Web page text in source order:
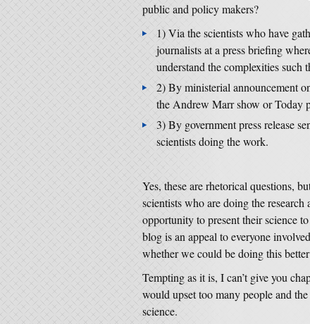
public and policy makers?
1) Via the scientists who have
journalists at a press briefing
understand the complexities such
2) By ministerial announcement
the Andrew Marr show or Today
3) By government press release
scientists doing the work.
Yes, these are rhetorical questions,
scientists who are doing the
opportunity to present their science
blog is an appeal to everyone
whether we could be doing this better
Tempting as it is, I can’t give you
would upset too many people and
science.